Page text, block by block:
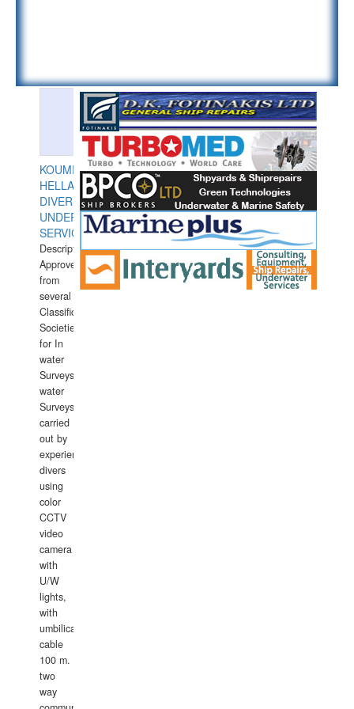
KOUMPIOS
HELLAS
DIVERS
UNDERWATER
SERVICES
Description:
Approved
from
several
Classification
Societies
for In
water
Surveys.In
water
Surveys
carried
out by
experience
divers
using
color
CCTV
video
camera
with
U/W
lights,
with
umbilical
cable
100 m.
two
way